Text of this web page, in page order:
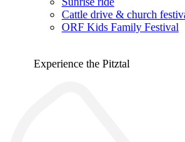
Cattle drive & church
ORF Kids Family Festival
Experience the Pitztal